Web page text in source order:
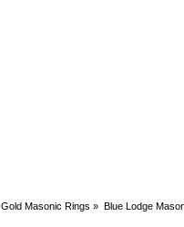
Gold Masonic Rings » Blue Lodge